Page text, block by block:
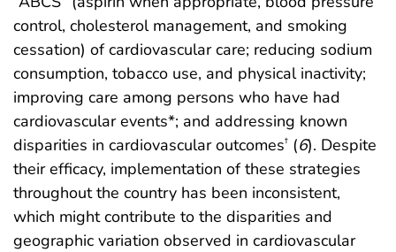
control, cholesterol management, and smoking
cessation) of cardiovascular care; reducing sodium
consumption, tobacco use, and physical inactivity;
improving care among persons who have had
cardiovascular events*; and addressing known
disparities in cardiovascular outcomes† (6). Despite
their efficacy, implementation of these strategies
throughout the country has been inconsistent,
which might contribute to the disparities and
geographic variation observed in cardiovascular